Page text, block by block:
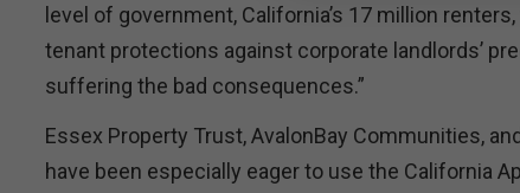
level of government, California’s 17 million
tenant protections against corporate landlords’
suffering the bad consequences.”
Essex Property Trust, AvalonBay Communities,
have been especially eager to use the California